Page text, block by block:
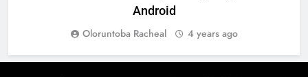
Android
Oloruntoba Racheal 4 years ago